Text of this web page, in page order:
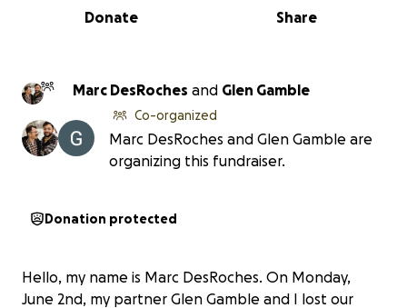
0% complete
Share
Donate
Marc DesRoches and Glen Gamble
Co-organized
Marc DesRoches and Glen Gamble are
organizing this fundraiser.
Donation protected
Hello, my name is Marc DesRoches. On Monday,
June 2nd, my partner Glen Gamble and I lost our